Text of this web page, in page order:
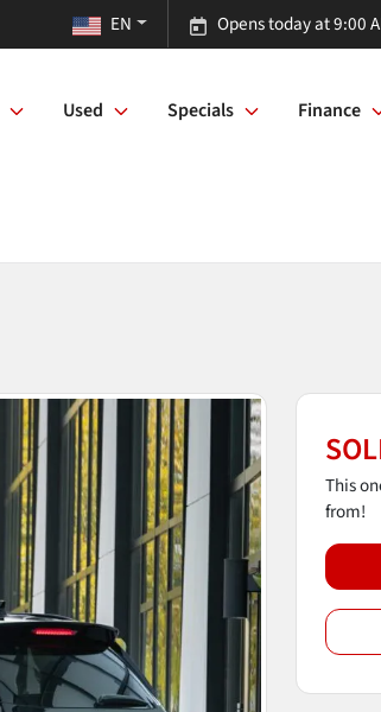
Opens today at 9:00
EN
Used Specials Finance
This
from!